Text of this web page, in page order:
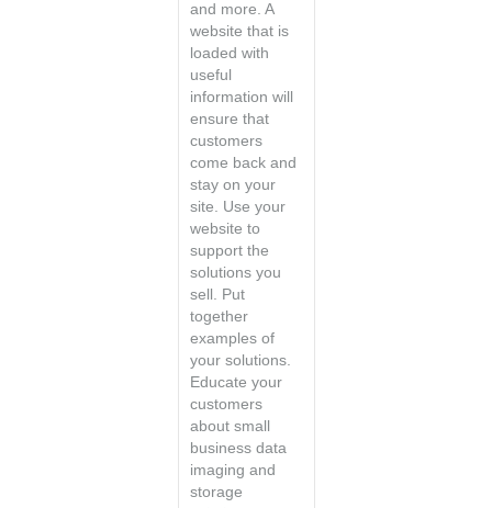
and more. A
website that is
loaded with
useful
information will
ensure that
customers
come back and
stay on your
site. Use your
website to
support the
solutions you
sell. Put
together
examples of
your solutions.
Educate your
customers
about small
business data
imaging and
storage